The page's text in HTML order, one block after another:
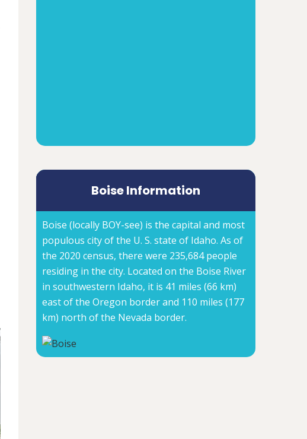
Boise Information
Boise (locally BOY-see) is the capital and most
populous city of the U. S. state of Idaho. As of
the 2020 census, there were 235,684 people
residing in the city. Located on the Boise River
in southwestern Idaho, it is 41 miles (66 km)
east of the Oregon border and 110 miles (177
km) north of the Nevada border.